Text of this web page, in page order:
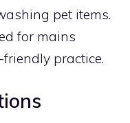
pet items.
for mains
practice.